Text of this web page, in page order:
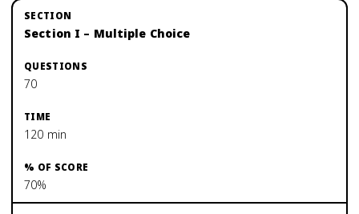
Section I – Multiple Choice
70
120 min
70%